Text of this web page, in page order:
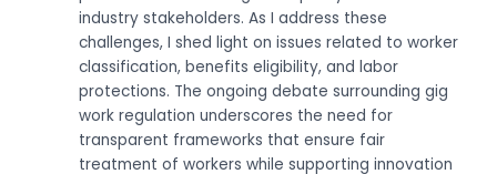
industry stakeholders. As I address these
challenges, I shed light on issues related to worker
classification, benefits eligibility, and labor
protections. The ongoing debate surrounding gig
work regulation underscores the need for
transparent frameworks that ensure fair
treatment of workers while supporting innovation